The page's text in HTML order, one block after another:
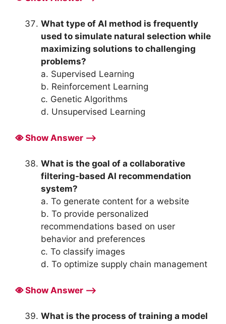
What type of AI method is frequently
used to simulate natural selection while
maximizing solutions to challenging
problems?
a. Supervised Learning
b. Reinforcement Learning
c. Genetic Algorithms
d. Unsupervised Learning
Show Answer ⟶
What is the goal of a collaborative
filtering-based AI recommendation
system?
a. To generate content for a website
b. To provide personalized
recommendations based on user
behavior and preferences
c. To classify images
d. To optimize supply chain management
Show Answer ⟶
What is the process of training a model